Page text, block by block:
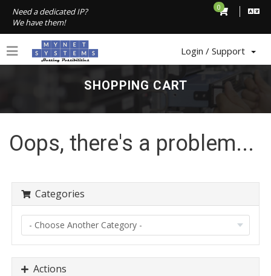
Need a dedicated IP?
We have them!
0
Login / Support
SHOPPING CART
Oops, there's a problem...
Categories
Actions